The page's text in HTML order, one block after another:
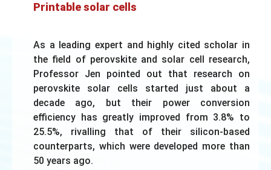
Printable solar cells
As a leading expert and highly cited scholar in
the field of perovskite and solar cell research,
Professor Jen pointed out that research on
perovskite solar cells started just about a
decade ago, but their power conversion
efficiency has greatly improved from 3.8% to
25.5%, rivalling that of their silicon-based
counterparts, which were developed more than
50 years ago.